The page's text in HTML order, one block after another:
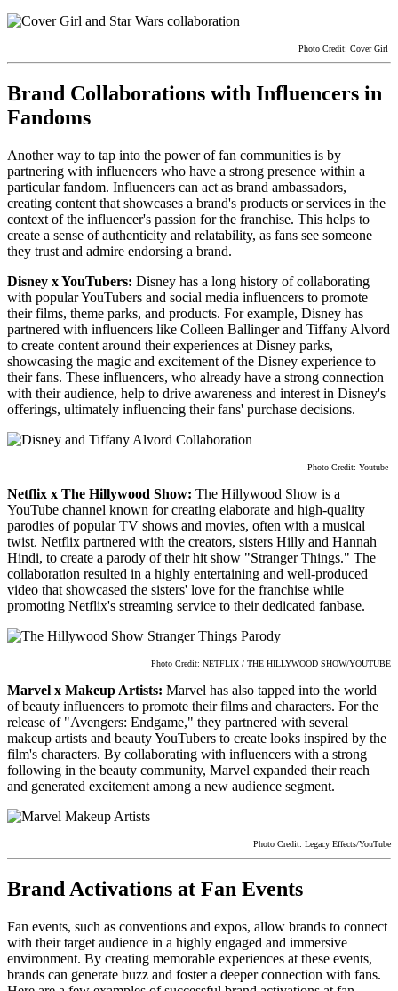
Photo Credit: Cover Girl
Brand Collaborations with Influencers in
Fandoms
Another way to tap into the power of fan communities is by
partnering with influencers who have a strong presence within a
particular fandom. Influencers can act as brand ambassadors,
creating content that showcases a brand's products or services in the
context of the influencer's passion for the franchise. This helps to
create a sense of authenticity and relatability, as fans see someone
they trust and admire endorsing a brand.
Disney x YouTubers: Disney has a long history of collaborating
with popular YouTubers and social media influencers to promote
their films, theme parks, and products. For example, Disney has
partnered with influencers like Colleen Ballinger and Tiffany Alvord
to create content around their experiences at Disney parks,
showcasing the magic and excitement of the Disney experience to
their fans. These influencers, who already have a strong connection
with their audience, help to drive awareness and interest in Disney's
offerings, ultimately influencing their fans' purchase decisions.
Photo Credit: Youtube
Netflix x The Hillywood Show: The Hillywood Show is a
YouTube channel known for creating elaborate and high-quality
parodies of popular TV shows and movies, often with a musical
twist. Netflix partnered with the creators, sisters Hilly and Hannah
Hindi, to create a parody of their hit show "Stranger Things." The
collaboration resulted in a highly entertaining and well-produced
video that showcased the sisters' love for the franchise while
promoting Netflix's streaming service to their dedicated fanbase.
Photo Credit: NETFLIX / THE HILLYWOOD SHOW/YOUTUBE
Marvel x Makeup Artists: Marvel has also tapped into the world
of beauty influencers to promote their films and characters. For the
release of "Avengers: Endgame," they partnered with several
makeup artists and beauty YouTubers to create looks inspired by the
film's characters. By collaborating with influencers with a strong
following in the beauty community, Marvel expanded their reach
and generated excitement among a new audience segment.
Photo Credit: Legacy Effects/YouTube
Brand Activations at Fan Events
Fan events, such as conventions and expos, allow brands to connect
with their target audience in a highly engaged and immersive
environment. By creating memorable experiences at these events,
brands can generate buzz and foster a deeper connection with fans.